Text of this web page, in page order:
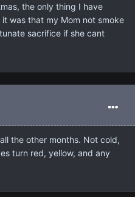
the only thing I have
was that my Mom not smoke
sacrifice if she cant
the other months. Not cold,
turn red, yellow, and any